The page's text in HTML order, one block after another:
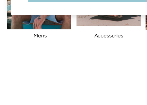
Jeans
Knitwear
Sweatshirts & Hoodies
Coats & Jackets